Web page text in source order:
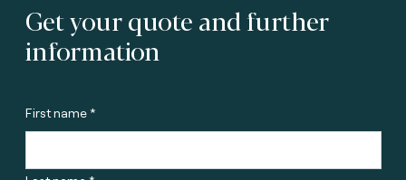
Get your quote and further
information
First name *